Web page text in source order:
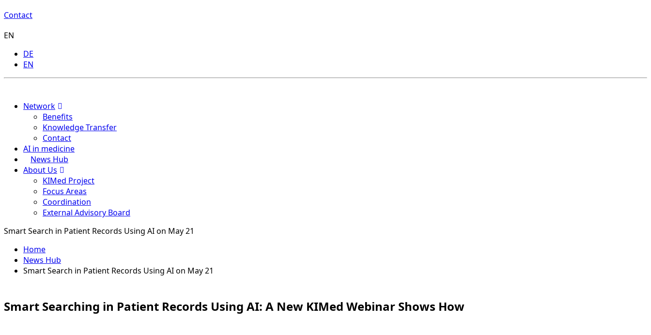
Contact
EN
DE
EN
Network
Benefits
Knowledge Transfer
Contact
AI in medicine
News Hub
About Us
KIMed Project
Focus Areas
Coordination
External Advisory Board
Smart Search in Patient Records Using AI on May 21
Home
News Hub
Smart Search in Patient Records Using AI on May 21
Smart Searching in Patient Records Using AI: A New KIMed Webinar Shows How